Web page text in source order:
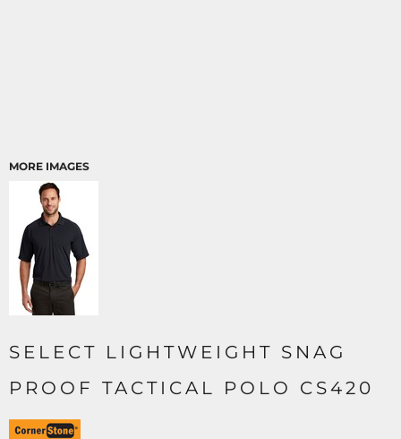
MORE IMAGES
SELECT LIGHTWEIGHT SNAG
PROOF TACTICAL POLO CS420